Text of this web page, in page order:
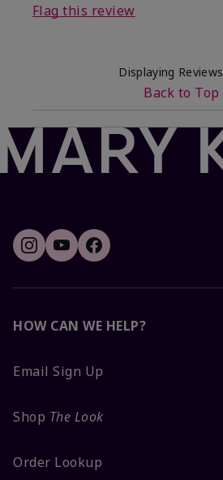
Flag this review
Displaying Reviews
Back to Top
HOW CAN WE HELP?
Email Sign Up
Shop The Look
Order Lookup